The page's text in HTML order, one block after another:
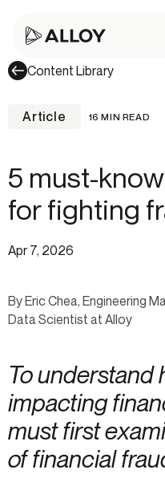
Content Library
Article 16 MIN READ
5 must-
for fighting
Apr 7, 2026
By Eric Chea, Engineering
Data Scientist at Alloy
To understand
impacting
must first
of financial